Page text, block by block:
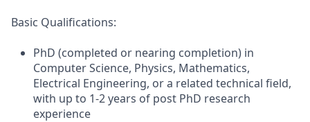
Basic Qualifications:
PhD (completed or nearing completion) in
Computer Science, Physics, Mathematics,
Electrical Engineering, or a related technical field,
with up to 1-2 years of post PhD research
experience